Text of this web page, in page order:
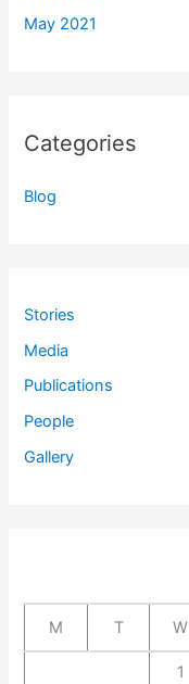
May 2021
Categories
Blog
Stories
Media
Publications
People
Gallery
M T W
1